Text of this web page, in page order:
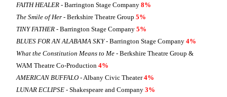
FAITH HEALER - Barrington Stage Company 8%
The Smile of Her - Berkshire Theatre Group 5%
TINY FATHER - Barrington Stage Company 5%
BLUES FOR AN ALABAMA SKY- Barrington Stage Company 4%
What the Constitution Means to Me - Berkshire Theatre Group &
WAM Theatre Co-Production 4%
AMERICAN BUFFALO - Albany Civic Theater4%
LUNAR ECLIPSE - Shakespeare and Company 3%